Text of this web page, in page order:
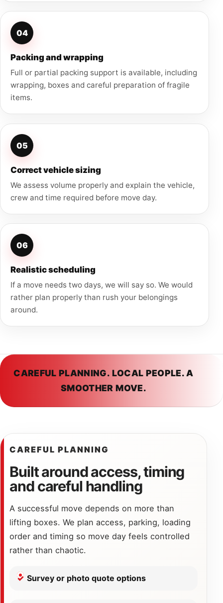
04
Packing and wrapping
Full or partial packing support is available, including
wrapping, boxes and careful preparation of fragile
items.
05
Correct vehicle sizing
We assess volume properly and explain the vehicle,
crew and time required before move day.
06
Realistic scheduling
If a move needs two days, we will say so. We would
rather plan properly than rush your belongings
around.
CAREFUL PLANNING. LOCAL PEOPLE. A
SMOOTHER MOVE.
CAREFUL PLANNING
Built around access, timing
and careful handling
A successful move depends on more than
lifting boxes. We plan access, parking, loading
order and timing so move day feels controlled
rather than chaotic.
Survey or photo quote options